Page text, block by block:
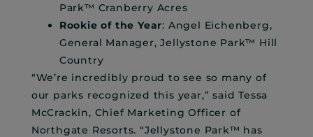
Park™ Cranberry Acres
Rookie of the Year: Angel Eichenberg,
General Manager, Jellystone Park™ Hill
Country
“We’re incredibly proud to see so many of
our parks recognized this year,” said Tessa
McCrackin, Chief Marketing Officer of
Northgate Resorts. “Jellystone Park™ has